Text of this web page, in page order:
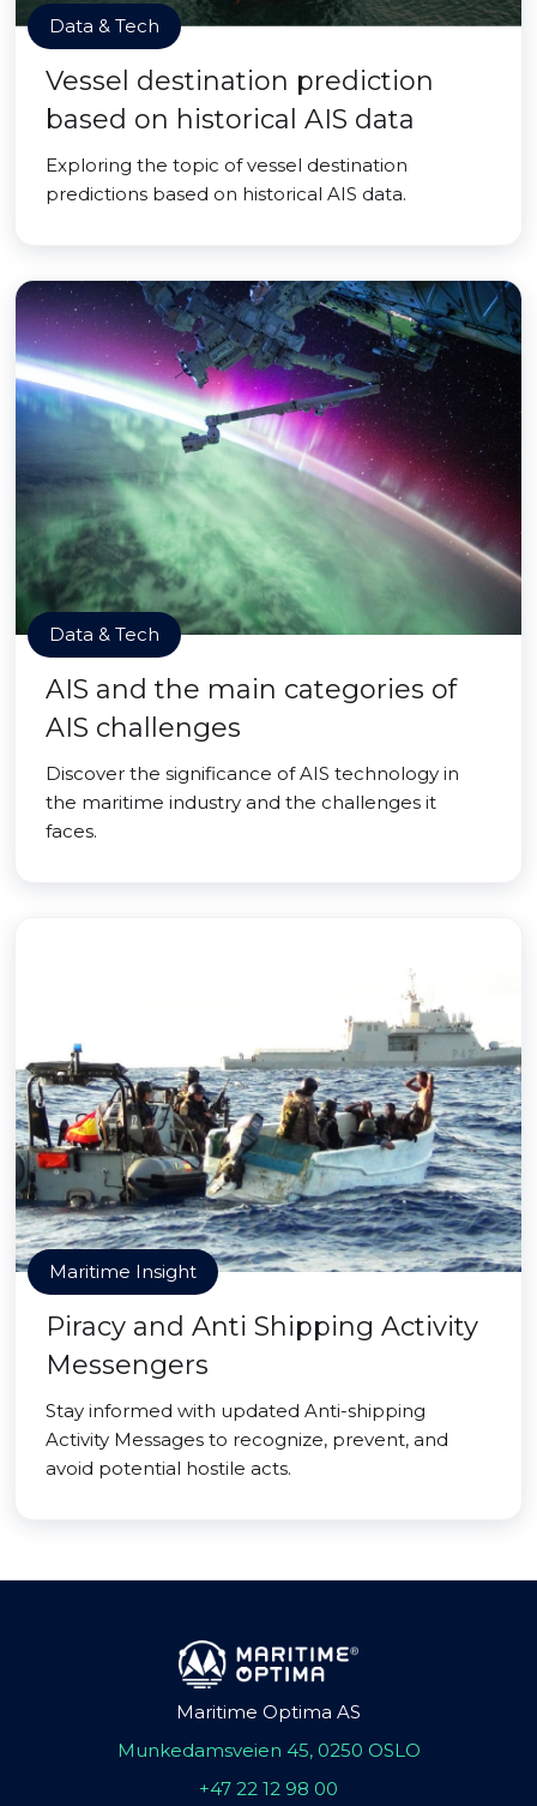
Data & Tech
Vessel destination prediction
based on historical AIS data
Exploring the topic of vessel destination
predictions based on historical AIS data.
Data & Tech
AIS and the main categories of
AIS challenges
Discover the significance of AIS technology in
the maritime industry and the challenges it
faces.
Maritime Insight
Piracy and Anti Shipping Activity
Messengers
Stay informed with updated Anti-shipping
Activity Messages to recognize, prevent, and
avoid potential hostile acts.
Maritime Optima AS
Munkedamsveien 45, 0250 OSLO
+47 22 12 98 00